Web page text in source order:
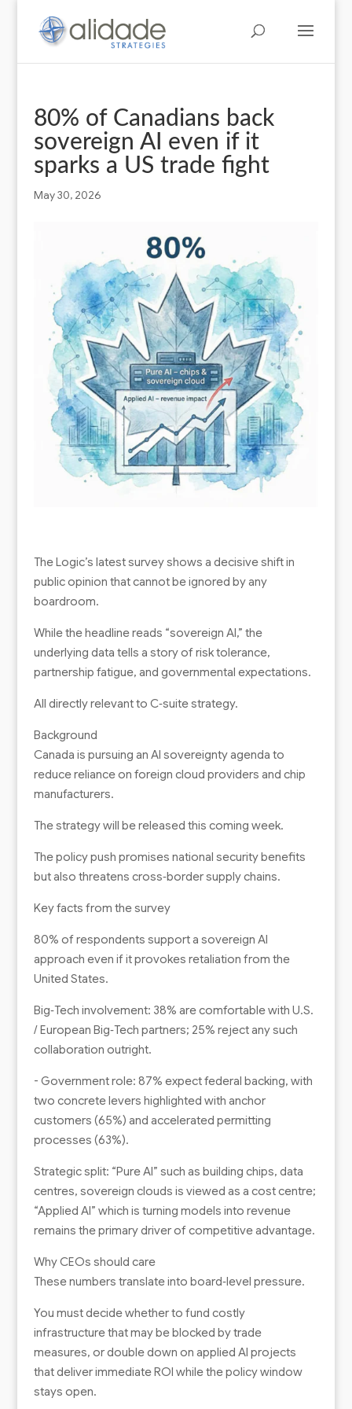
80% of Canadians back
sovereign AI even if it
sparks a US trade fight
May 30, 2026
The Logic’s latest survey shows a decisive shift in
public opinion that cannot be ignored by any
boardroom.
While the headline reads “sovereign AI,” the
underlying data tells a story of risk tolerance,
partnership fatigue, and governmental expectations.
All directly relevant to C‑suite strategy.
Background
Canada is pursuing an AI sovereignty agenda to
reduce reliance on foreign cloud providers and chip
manufacturers.
The strategy will be released this coming week.
The policy push promises national security benefits
but also threatens cross‑border supply chains.
Key facts from the survey
80% of respondents support a sovereign AI
approach even if it provokes retaliation from the
United States.
Big‑Tech involvement: 38% are comfortable with U.S.
/ European Big‑Tech partners; 25% reject any such
collaboration outright.
- Government role: 87% expect federal backing, with
two concrete levers highlighted with anchor
customers (65%) and accelerated permitting
processes (63%).
Strategic split: “Pure AI” such as building chips, data
centres, sovereign clouds is viewed as a cost centre;
“Applied AI” which is turning models into revenue
remains the primary driver of competitive advantage.
Why CEOs should care
These numbers translate into board‑level pressure.
You must decide whether to fund costly
infrastructure that may be blocked by trade
measures, or double down on applied AI projects
that deliver immediate ROI while the policy window
stays open.